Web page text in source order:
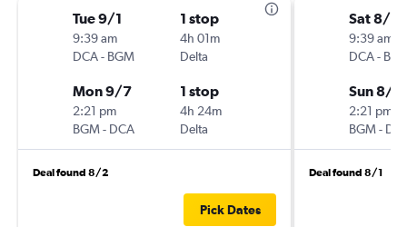
Tue 9/1
9:39 am
DCA- BGM
1 stop
4h 01m
Delta
Mon 9/7
2:21 pm
BGM- DCA
1 stop
4h 24m
Delta
Deal found 8/2
Pick Dates
Sat 8/15
9:39 am
DCA-
Sun 8/
2:21 pm
BGM-
Deal found 8/1